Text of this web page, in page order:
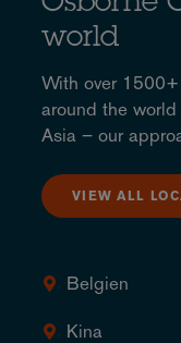
world
With over
around the
Asia – our
VIEW ALL
Belgien
Kina